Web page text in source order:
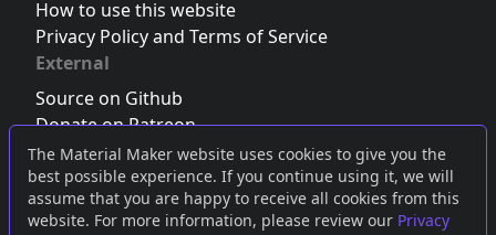
The Material Maker website uses cookies to give you the
best possible experience. If you continue using it, we will
assume that you are happy to receive all cookies from this
website. For more information, please review our Privacy
How to use this website
Privacy Policy and Terms of Service
External
Source on Github
Donate on Patreon
Follow us on Twitter,Bluesky orMastodon
Join the Discord server